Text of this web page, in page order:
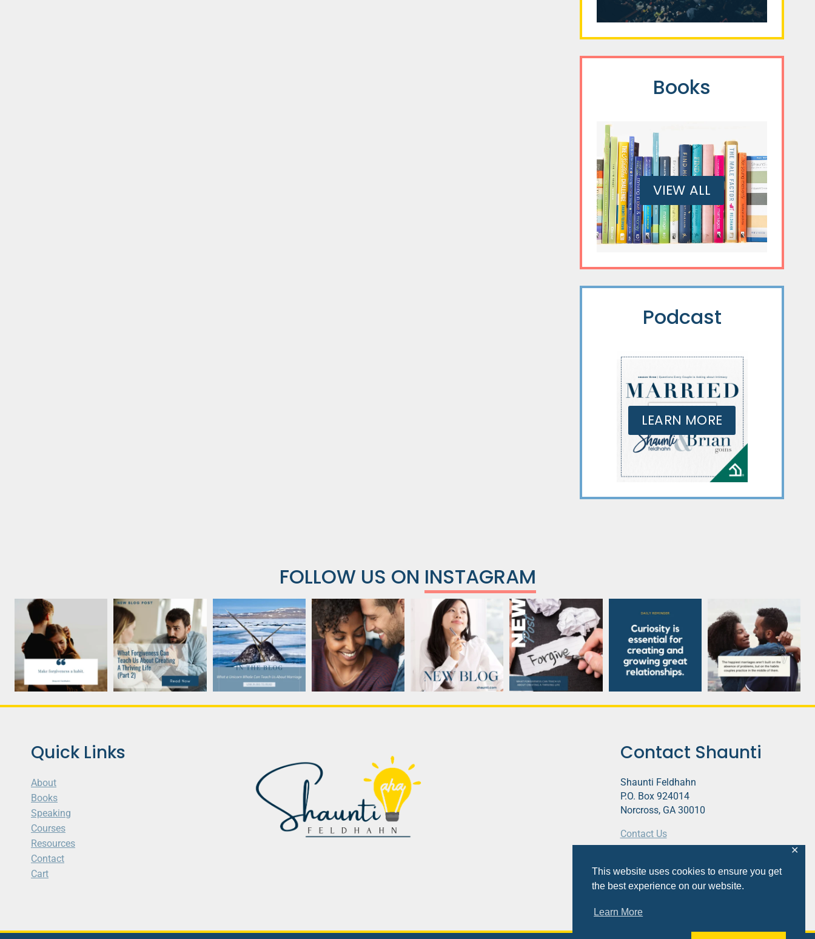
This website uses cookies to ensure you get
the best experience on our website.
Learn More
✕
Books
VIEW ALL
Podcast
LEARN MORE
FOLLOW US ON INSTAGRAM
Quick Links
About
Books
Speaking
Courses
Resources
Contact
Cart
Contact Shaunti
Shaunti Feldhahn
P.O. Box 924014
Norcross, GA 30010
Contact Us
Privacy Policy